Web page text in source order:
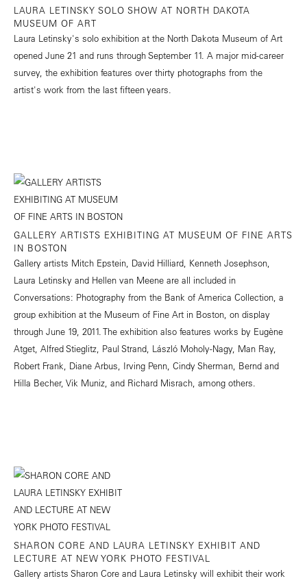
LAURA LETINSKY SOLO SHOW AT NORTH DAKOTA
MUSEUM OF ART
Laura Letinsky's solo exhibition at the North Dakota Museum of Art
opened June 21 and runs through September 11. A major mid-career
survey, the exhibition features over thirty photographs from the
artist's work from the last fifteen years.
GALLERY ARTISTS EXHIBITING AT MUSEUM OF FINE ARTS
IN BOSTON
Gallery artists Mitch Epstein, David Hilliard, Kenneth Josephson,
Laura Letinsky and Hellen van Meene are all included in
Conversations: Photography from the Bank of America Collection, a
group exhibition at the Museum of Fine Art in Boston, on display
through June 19, 2011. The exhibition also features works by Eugène
Atget, Alfred Stieglitz, Paul Strand, László Moholy-Nagy, Man Ray,
Robert Frank, Diane Arbus, Irving Penn, Cindy Sherman, Bernd and
Hilla Becher, Vik Muniz, and Richard Misrach, among others.
SHARON CORE AND LAURA LETINSKY EXHIBIT AND
LECTURE AT NEW YORK PHOTO FESTIVAL
Gallery artists Sharon Core and Laura Letinsky will exhibit their work